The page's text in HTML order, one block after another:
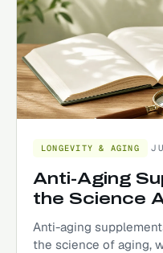
LONGEVITY & AGING
Anti-Aging
the Science
Anti-aging
the science of aging,